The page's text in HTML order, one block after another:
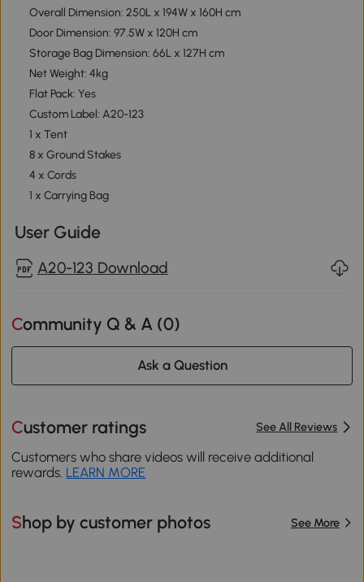
Overall Dimension: 250L x 194W x 160H cm
Door Dimension: 97.5W x 120H cm
Storage Bag Dimension: 66L x 127H cm
Net Weight: 4kg
Flat Pack: Yes
Custom Label: A20-123
1 x Tent
8 x Ground Stakes
4 x Cords
1 x Carrying Bag
User Guide
A20-123 Download
Community Q & A (0)
Ask a Question
Customer ratings See All Reviews
Customers who share videos will receive additional
rewards. LEARN MORE
Shop by customer photos See More